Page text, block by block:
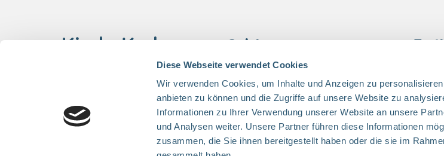
Diese Webseite verwendet Cookies
Wir verwenden Cookies, um Inhalte und Anzeigen zu
anbieten zu können und die Zugriffe auf unsere Website zu
Informationen zu Ihrer Verwendung unserer Website an unsere
und Analysen weiter. Unsere Partner führen diese Informationen
zusammen, die Sie ihnen bereitgestellt haben oder die sie im
Follow us
Quick access
Projects
Help us Help
Cancer in Children
About Us
Contact Us